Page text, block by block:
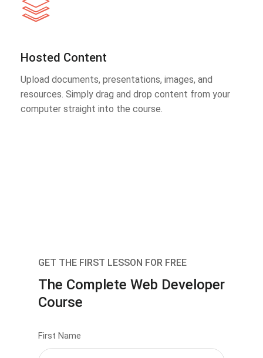
Hosted Content
Upload documents, presentations, images, and
resources. Simply drag and drop content from your
computer straight into the course.
GET THE FIRST LESSON FOR FREE
The Complete Web Developer
Course
First Name